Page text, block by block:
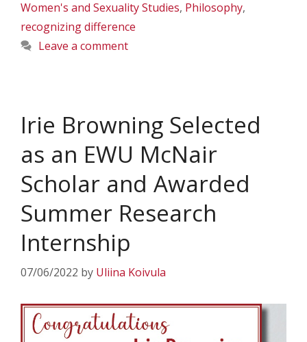
Women's and Sexuality Studies, Philosophy,
recognizing difference
Leave a comment
Irie Browning Selected
as an EWU McNair
Scholar and Awarded
Summer Research
Internship
07/06/2022 by Uliina Koivula